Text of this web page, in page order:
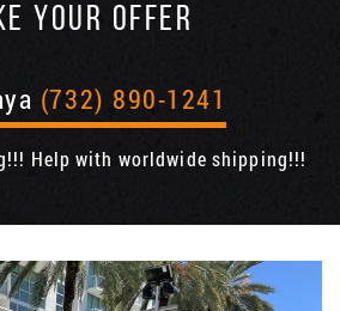
YOUR OFFER
(732) 890-1241
Help with worldwide shipping!!!